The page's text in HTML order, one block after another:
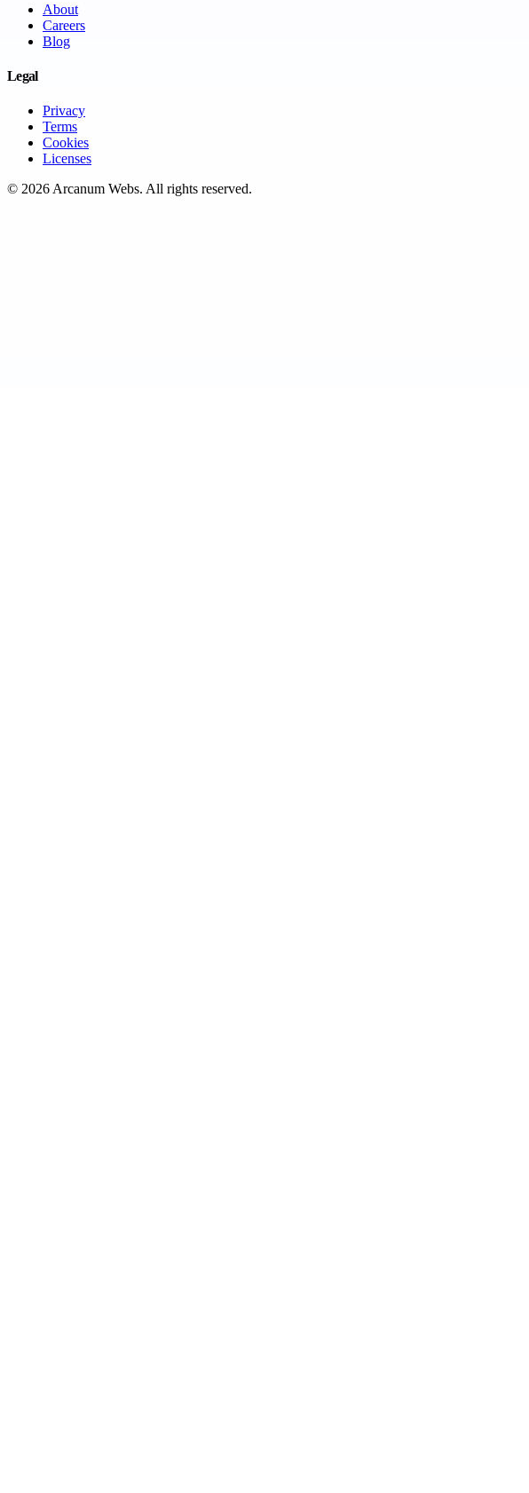
About
Careers
Blog
Legal
Privacy
Terms
Cookies
Licenses
© 2026Arcanum Webs. All rights reserved.